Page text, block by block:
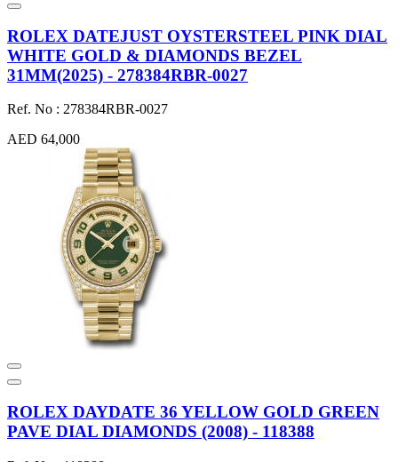
ROLEX DATEJUST OYSTERSTEEL PINK DIAL
WHITE GOLD & DIAMONDS BEZEL
31MM(2025) - 278384RBR-0027
Ref. No : 278384RBR-0027
AED 64,000
ROLEX DAYDATE 36 YELLOW GOLD GREEN
PAVE DIAL DIAMONDS (2008) - 118388